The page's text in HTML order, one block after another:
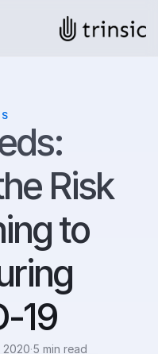
Risk
to
19
2020·5 min read